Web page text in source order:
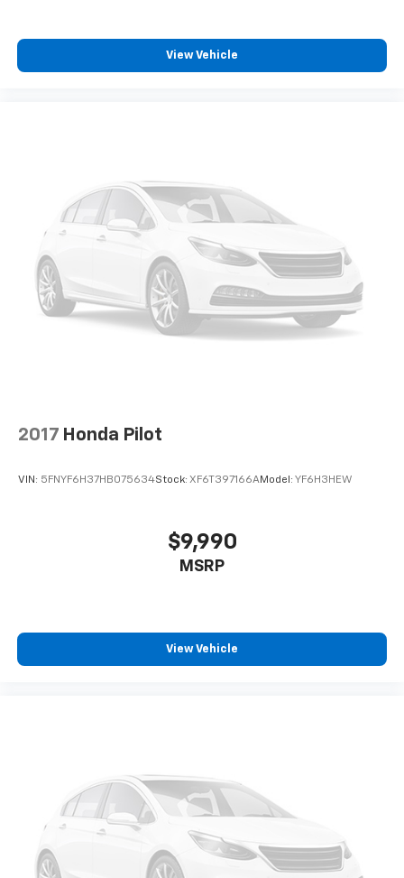
View Vehicle
2017 Honda Pilot
VIN: 5FNYF6H37HB075634Stock: XF6T397166AModel: YF6H3HEW
$9,990
MSRP
View Vehicle